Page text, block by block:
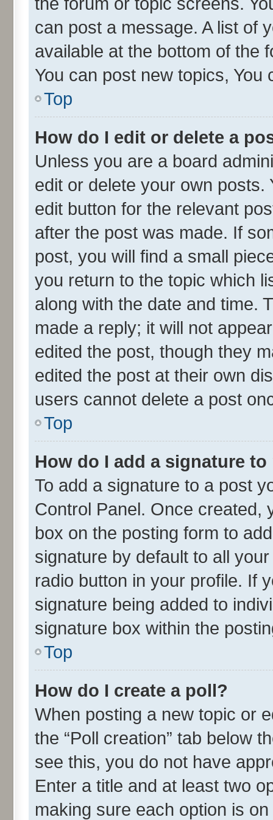
can post a message. A list of
available at the bottom of the
You can post new topics, You
Top
How do I edit or delete a
Unless you are a board
edit or delete your own
edit button for the relevant
after the post was made. If
post, you will find a small
you return to the topic which
along with the date and time.
made a reply; it will not
edited the post, though they
edited the post at their own
users cannot delete a post
Top
How do I add a signature
To add a signature to a post
Control Panel. Once
box on the posting form to
signature by default to all
radio button in your profile. If
signature being added to
signature box within the
Top
How do I create a poll?
When posting a new topic or
the “Poll creation” tab below
see this, you do not have
Enter a title and at least two
making sure each option is